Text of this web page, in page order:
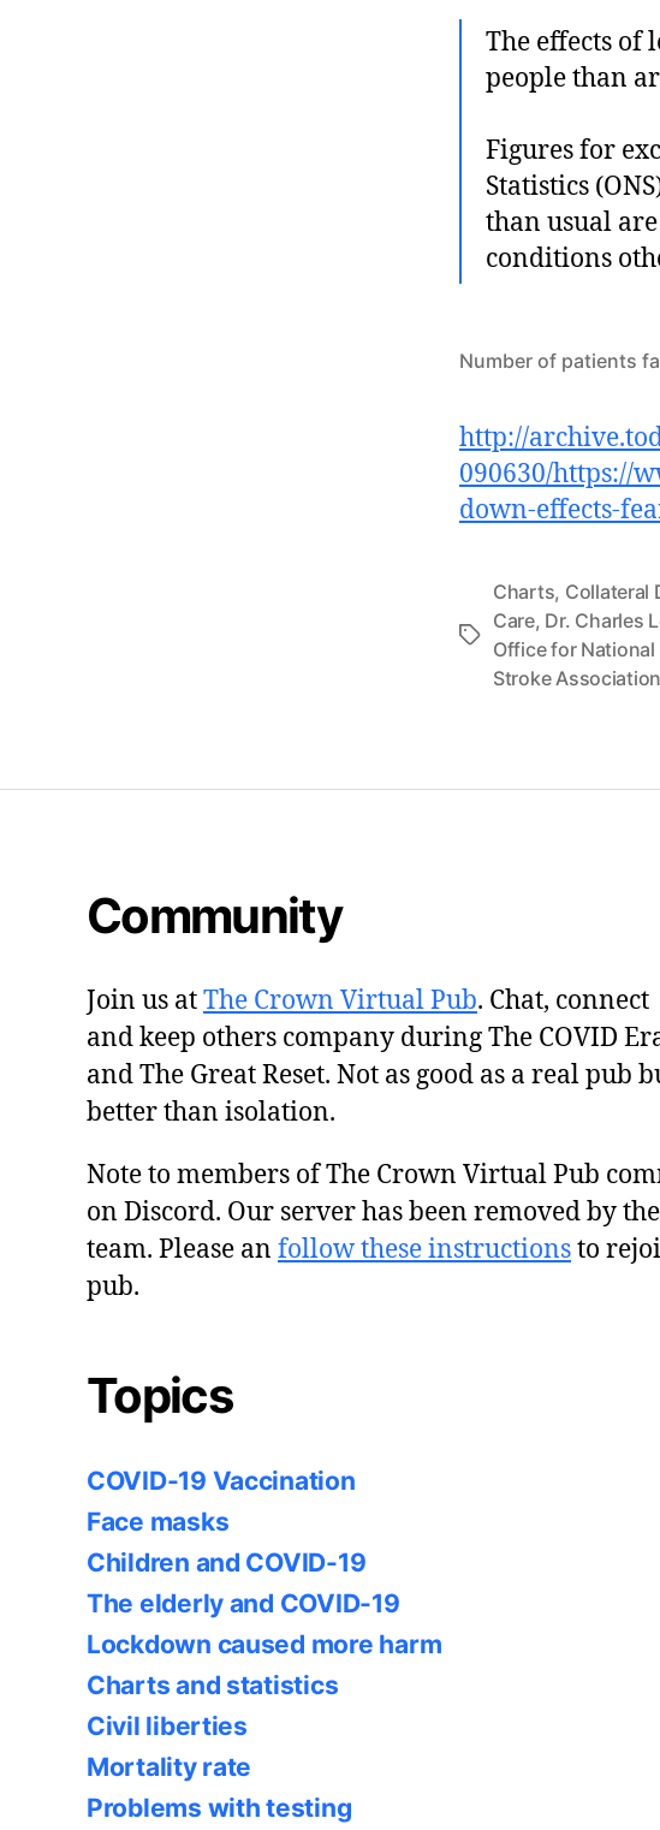
The effects
people than
Figures for
Statistics
than usual
conditions
Number of patients
http://
090630/https://
down-effects-
Tags
Charts, Collateral
Care, Dr. Charles
Office for
Stroke Association
Community
Join us atThe Crown Virtual Pub. Chat, connect
and keep others company during The COVID
and The Great Reset. Not as good as a real pub
better than isolation.
Note to members of The Crown Virtual Pub
on Discord. Our server has been removed by
team. Please an follow these instructionsto
pub.
Topics
COVID-19 Vaccination
Face masks
Children and COVID-19
The elderly and COVID-19
Lockdown caused more harm
Charts and statistics
Civil liberties
Mortality rate
Problems with testing